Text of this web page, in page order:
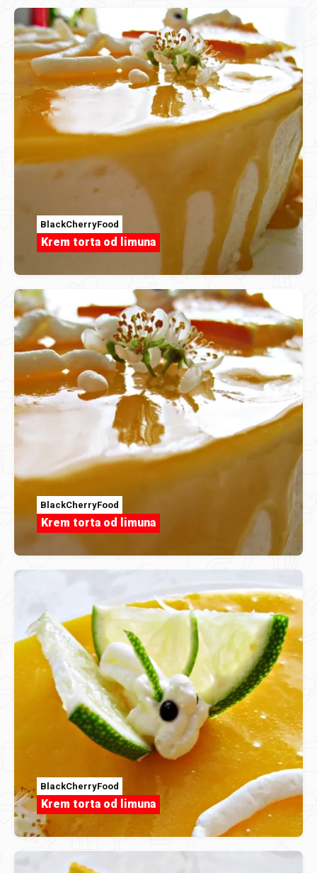
BlackCherryFood
Krem torta od limuna
BlackCherryFood
Krem torta od limuna
BlackCherryFood
Krem torta od limuna